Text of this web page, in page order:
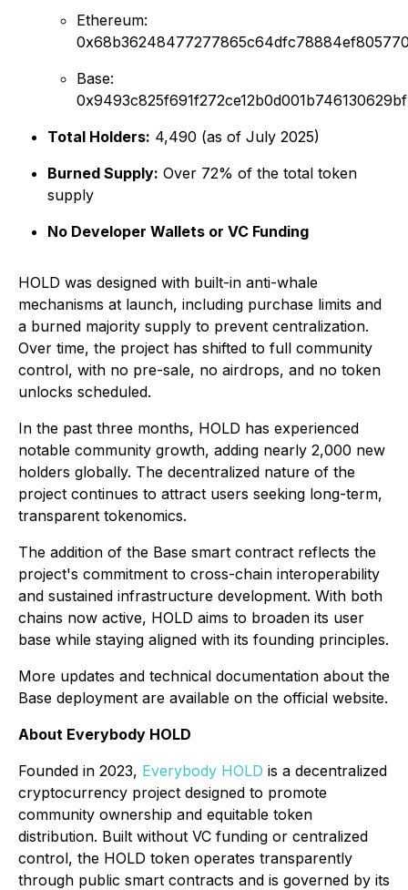
Ethereum:
Base:
Total Holders: 4,490 (as of July 2025)
Burned Supply: Over 72% of the total token
supply
No Developer Wallets or VC Funding
HOLD was designed with built-in anti-whale
mechanisms at launch, including purchase limits and
a burned majority supply to prevent centralization.
Over time, the project has shifted to full community
control, with no pre-sale, no airdrops, and no token
unlocks scheduled.
In the past three months, HOLD has experienced
notable community growth, adding nearly 2,000 new
holders globally. The decentralized nature of the
project continues to attract users seeking long-term,
transparent tokenomics.
The addition of the Base smart contract reflects the
project's commitment to cross-chain interoperability
and sustained infrastructure development. With both
chains now active, HOLD aims to broaden its user
base while staying aligned with its founding principles.
More updates and technical documentation about the
Base deployment are available on the official website.
About Everybody HOLD
Founded in 2023, Everybody HOLD is a decentralized
cryptocurrency project designed to promote
community ownership and equitable token
distribution. Built without VC funding or centralized
control, the HOLD token operates transparently
through public smart contracts and is governed by its